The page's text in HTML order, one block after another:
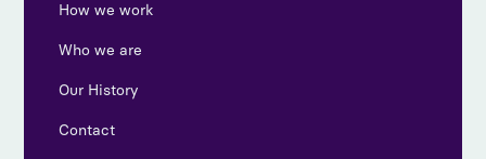
How we work
Who we are
Our History
Contact